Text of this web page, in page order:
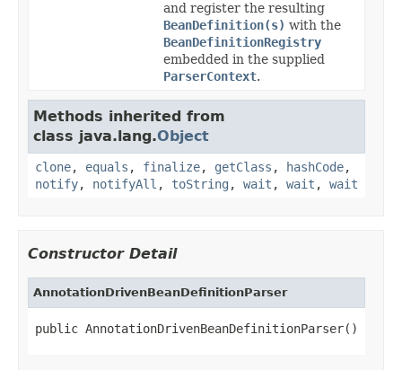
and register the resulting
BeanDefinition(s) with the
BeanDefinitionRegistry
embedded in the supplied
ParserContext.
Methods inherited from
class java.lang.Object
clone, equals , finalize, getClass , hashCode,
notify, notifyAll , toString , wait , wait , wait
Constructor Detail
AnnotationDrivenBeanDefinitionParser
public AnnotationDrivenBeanDefinitionParser()